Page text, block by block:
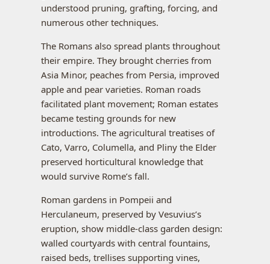
understood pruning, grafting, forcing, and
numerous other techniques.
The Romans also spread plants throughout
their empire. They brought cherries from
Asia Minor, peaches from Persia, improved
apple and pear varieties. Roman roads
facilitated plant movement; Roman estates
became testing grounds for new
introductions. The agricultural treatises of
Cato, Varro, Columella, and Pliny the Elder
preserved horticultural knowledge that
would survive Rome’s fall.
Roman gardens in Pompeii and
Herculaneum, preserved by Vesuvius’s
eruption, show middle-class garden design:
walled courtyards with central fountains,
raised beds, trellises supporting vines,